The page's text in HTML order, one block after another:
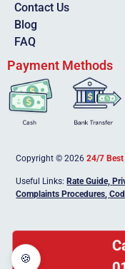
🍪
Contact Us
Blog
FAQ
Payment Methods
Copyright © 202624/7 Best
Useful Links:Rate Guide,
Complaints Procedures,